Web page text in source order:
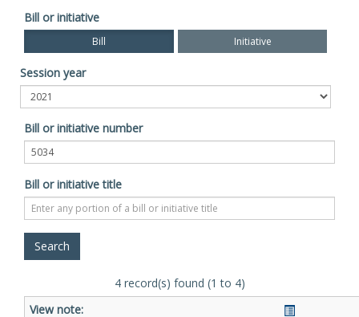
Bill or initiative
Bill Initiative
Session year
Bill or initiative number
Bill or initiative title
4 record(s) found (1 to 4)